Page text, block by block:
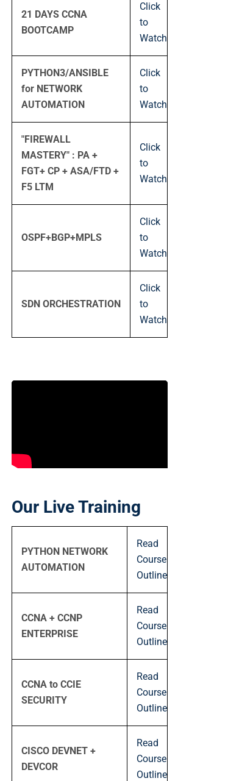
21 DAYS CCNA
BOOTCAMP
Click
to
Watch
PYTHON3/ANSIBLE
for NETWORK
AUTOMATION
Click
to
Watch
"FIREWALL
MASTERY" : PA +
FGT+ CP + ASA/FTD +
F5 LTM
Click
to
Watch
OSPF+BGP+MPLS
Click
to
Watch
SDN ORCHESTRATION
Click
to
Watch
Our Live Training
PYTHON NETWORK
AUTOMATION
Read
Course
Outline
CCNA + CCNP
ENTERPRISE
Read
Course
Outline
CCNA to CCIE
SECURITY
Read
Course
Outline
CISCO DEVNET +
DEVCOR
Read
Course
Outline